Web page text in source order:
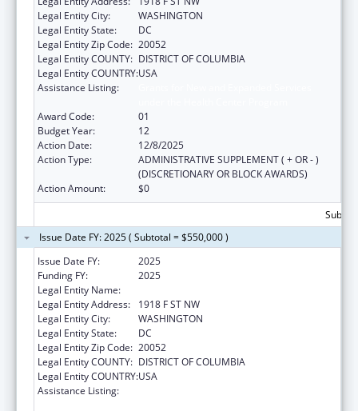
Legal Entity City:
WASHINGTON
Legal Entity State:
DC
Legal Entity Zip Code: 20052
Legal Entity COUNTY: DISTRICT OF COLUMBIA
Legal Entity COUNTRY:USA
Assistance Listing:
Award Code:
01
Budget Year:
12
Action Date:
12/8/2025
Action Type:
ADMINISTRATIVE SUPPLEMENT ( + OR - )
(DISCRETIONARY OR BLOCK AWARDS)
Action Amount:
$0
Issue Date FY: 2025 ( Subtotal = $550,000 )
Issue Date FY:
2025
Funding FY:
2025
Legal Entity Name:
Legal Entity Address:
1918 F ST NW
Legal Entity City:
WASHINGTON
Legal Entity State:
DC
Legal Entity Zip Code: 20052
Legal Entity COUNTY: DISTRICT OF COLUMBIA
Legal Entity COUNTRY:USA
Assistance Listing: